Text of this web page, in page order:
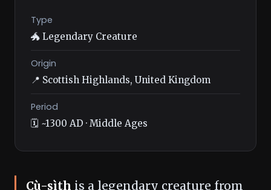
Type
🐲 Legendary Creature
Origin
📍 Scottish Highlands, United Kingdom
Period
🗓️ ~1300 AD · Middle Ages
Cù-sìth is a legendary creature from